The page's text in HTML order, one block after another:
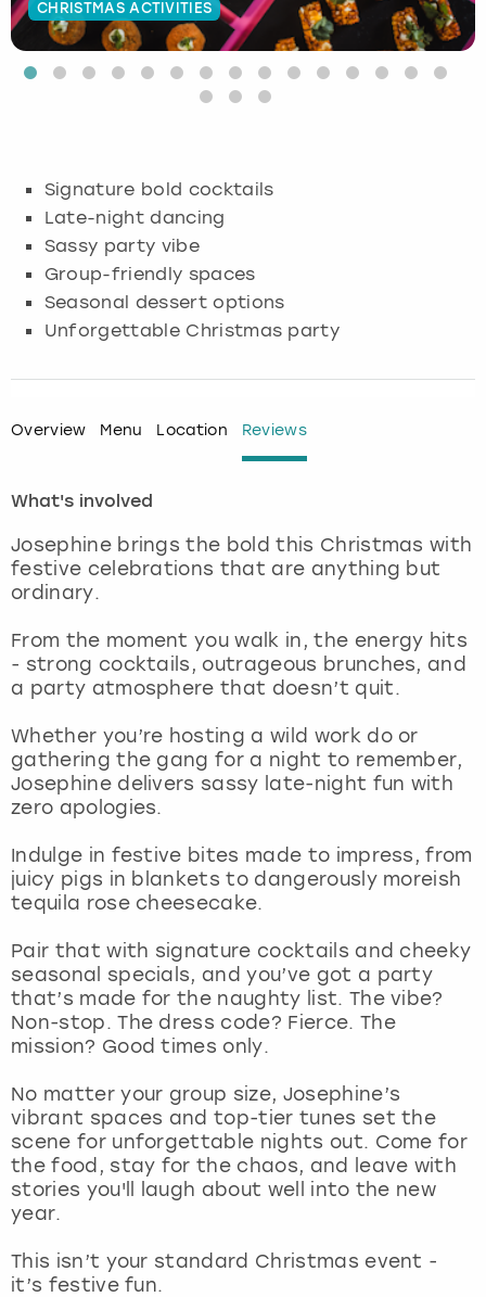
CHRISTMAS ACTIVITIES
Signature bold cocktails
Late-night dancing
Sassy party vibe
Group-friendly spaces
Seasonal dessert options
Unforgettable Christmas party
Overview Menu Location Reviews
What's involved
Josephine brings the bold this Christmas with
festive celebrations that are anything but
ordinary.
From the moment you walk in, the energy hits
- strong cocktails, outrageous brunches, and
a party atmosphere that doesn’t quit.
Whether you’re hosting a wild work do or
gathering the gang for a night to remember,
Josephine delivers sassy late-night fun with
zero apologies.
Indulge in festive bites made to impress, from
juicy pigs in blankets to dangerously moreish
tequila rose cheesecake.
Pair that with signature cocktails and cheeky
seasonal specials, and you’ve got a party
that’s made for the naughty list. The vibe?
Non-stop. The dress code? Fierce. The
mission? Good times only.
No matter your group size, Josephine’s
vibrant spaces and top-tier tunes set the
scene for unforgettable nights out. Come for
the food, stay for the chaos, and leave with
stories you'll laugh about well into the new
year.
This isn’t your standard Christmas event -
it’s festive fun.
Budapest
Dublin
Edinburgh
Glasgow
Lisbon
London
Madrid
Magaluf
Manchester
Marbella
Newcastle
Nottingham
View more
Hamburg
London
Manchester
Munich
Nottingham
View more
Manchester
Newcastle
Edinburgh
Liverpool
Manchester
Nottingham
View more